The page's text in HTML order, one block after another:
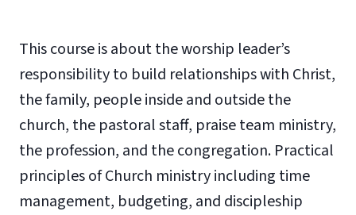
This course is about the worship leader’s
responsibility to build relationships with Christ,
the family, people inside and outside the
church, the pastoral staff, praise team ministry,
the profession, and the congregation. Practical
principles of Church ministry including time
management, budgeting, and discipleship